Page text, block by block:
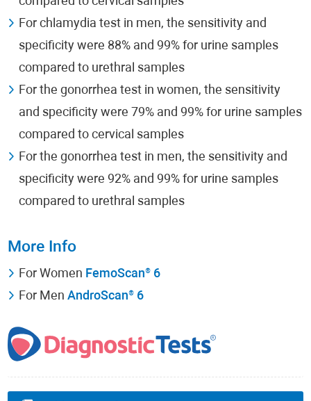
For chlamydia test in men, the sensitivity and
specificity were 88% and 99% for urine samples
compared to urethral samples
For the gonorrhea test in women, the sensitivity
and specificity were 79% and 99% for urine samples
compared to cervical samples
For the gonorrhea test in men, the sensitivity and
specificity were 92% and 99% for urine samples
compared to urethral samples
More Info
For Women FemoScan® 6
For MenAndroScan® 6